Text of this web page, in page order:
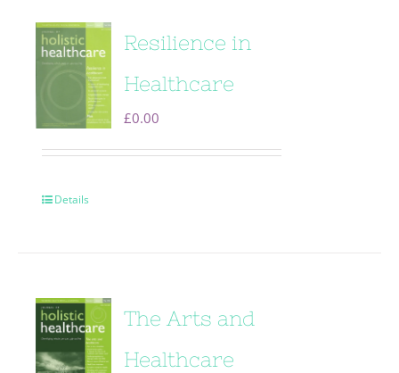
Resilience in
Healthcare
£0.00
Details
The Arts and
Healthcare